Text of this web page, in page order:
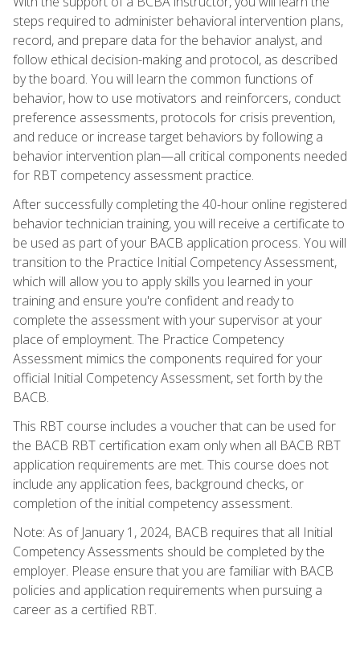
steps required to administer behavioral intervention plans,
record, and prepare data for the behavior analyst, and
follow ethical decision-making and protocol, as described
by the board. You will learn the common functions of
behavior, how to use motivators and reinforcers, conduct
preference assessments, protocols for crisis prevention,
and reduce or increase target behaviors by following a
behavior intervention plan—all critical components needed
for RBT competency assessment practice.
After successfully completing the 40-hour online registered
behavior technician training, you will receive a certificate to
be used as part of your BACB application process. You will
transition to the Practice Initial Competency Assessment,
which will allow you to apply skills you learned in your
training and ensure you're confident and ready to
complete the assessment with your supervisor at your
place of employment. The Practice Competency
Assessment mimics the components required for your
official Initial Competency Assessment, set forth by the
BACB.
This RBT course includes a voucher that can be used for
the BACB RBT certification exam only when all BACB RBT
application requirements are met. This course does not
include any application fees, background checks, or
completion of the initial competency assessment.
Note: As of January 1, 2024, BACB requires that all Initial
Competency Assessments should be completed by the
employer. Please ensure that you are familiar with BACB
policies and application requirements when pursuing a
career as a certified RBT.